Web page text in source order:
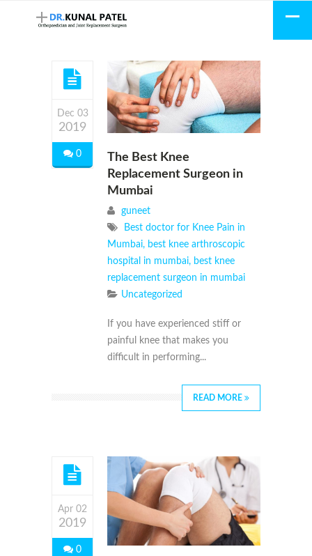
Dec 03
2019
0
The Best Knee
Replacement Surgeon in
Mumbai
guneet
Best doctor for Knee Pain in
Mumbai, best knee arthroscopic
hospital in mumbai, best knee
replacement surgeon in mumbai
Uncategorized
If you have experienced stiff or
painful knee that makes you
difficult in performing...
READ MORE
Apr 02
2019
0